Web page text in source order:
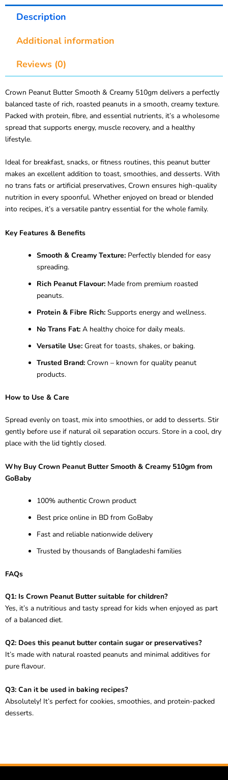
Description
Additional information
Reviews (0)
Crown Peanut Butter Smooth & Creamy 510gm delivers a perfectly
balanced taste of rich, roasted peanuts in a smooth, creamy texture.
Packed with protein, fibre, and essential nutrients, it’s a wholesome
spread that supports energy, muscle recovery, and a healthy
lifestyle.
Ideal for breakfast, snacks, or fitness routines, this peanut butter
makes an excellent addition to toast, smoothies, and desserts. With
no trans fats or artificial preservatives, Crown ensures high-quality
nutrition in every spoonful. Whether enjoyed on bread or blended
into recipes, it’s a versatile pantry essential for the whole family.
Key Features & Benefits
Smooth & Creamy Texture: Perfectly blended for easy
spreading.
Rich Peanut Flavour: Made from premium roasted
peanuts.
Protein & Fibre Rich: Supports energy and wellness.
No Trans Fat: A healthy choice for daily meals.
Versatile Use: Great for toasts, shakes, or baking.
Trusted Brand: Crown – known for quality peanut
products.
How to Use & Care
Spread evenly on toast, mix into smoothies, or add to desserts. Stir
gently before use if natural oil separation occurs. Store in a cool, dry
place with the lid tightly closed.
Why Buy Crown Peanut Butter Smooth & Creamy 510gm from
GoBaby
100% authentic Crown product
Best price online in BD from GoBaby
Fast and reliable nationwide delivery
Trusted by thousands of Bangladeshi families
FAQs
Q1: Is Crown Peanut Butter suitable for children?
Yes, it’s a nutritious and tasty spread for kids when enjoyed as part
of a balanced diet.
Q2: Does this peanut butter contain sugar or preservatives?
It’s made with natural roasted peanuts and minimal additives for
pure flavour.
Q3: Can it be used in baking recipes?
Absolutely! It’s perfect for cookies, smoothies, and protein-packed
desserts.